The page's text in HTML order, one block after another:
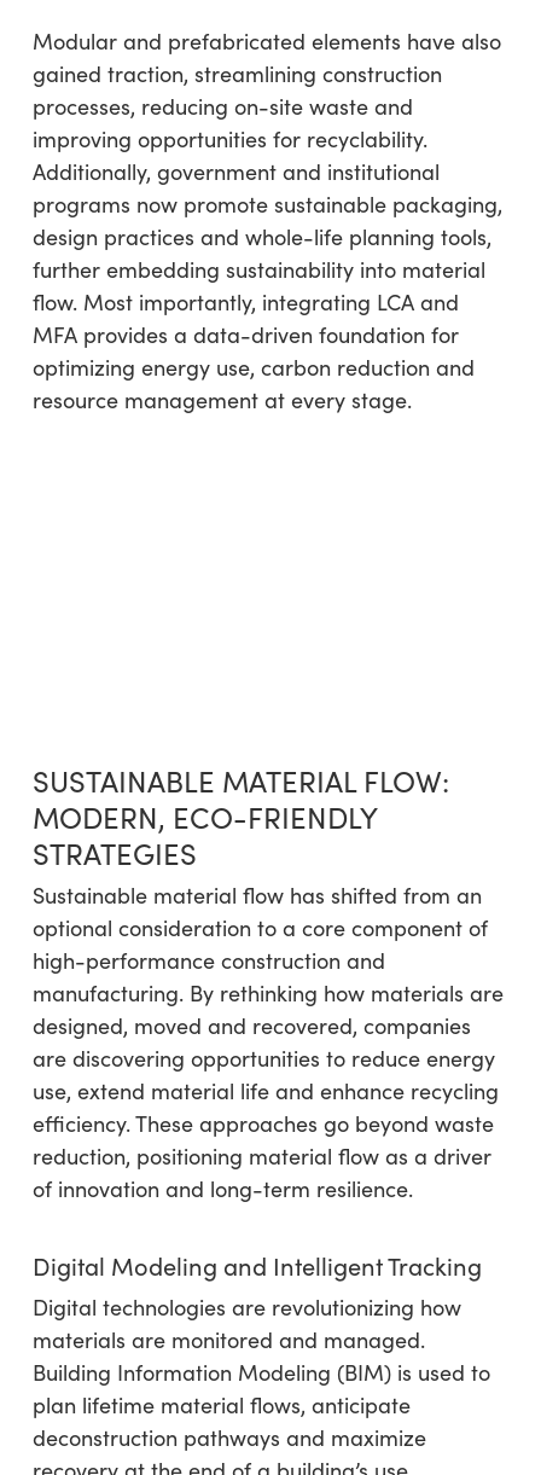
Modular and prefabricated elements have also
gained traction, streamlining construction
processes, reducing on-site waste and
improving opportunities for recyclability.
Additionally, government and institutional
programs now promote sustainable packaging,
design practices and whole-life planning tools,
further embedding sustainability into material
flow. Most importantly, integrating LCA and
MFA provides a data-driven foundation for
optimizing energy use, carbon reduction and
resource management at every stage.
SUSTAINABLE MATERIAL FLOW:
MODERN, ECO-FRIENDLY
STRATEGIES
Sustainable material flow has shifted from an
optional consideration to a core component of
high-performance construction and
manufacturing. By rethinking how materials are
designed, moved and recovered, companies
are discovering opportunities to reduce energy
use, extend material life and enhance recycling
efficiency. These approaches go beyond waste
reduction, positioning material flow as a driver
of innovation and long-term resilience.
Digital Modeling and Intelligent Tracking
Digital technologies are revolutionizing how
materials are monitored and managed.
Building Information Modeling (BIM) is used to
plan lifetime material flows, anticipate
deconstruction pathways and maximize